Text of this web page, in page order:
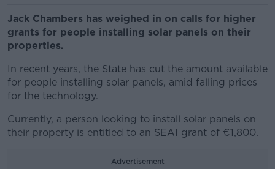
Jack Chambers has weighed in on calls for higher
grants for people installing solar panels on their
properties.
In recent years, the State has cut the amount available
for people installing solar panels, amid falling prices
for the technology.
Currently, a person looking to install solar panels on
their property is entitled to an SEAI grant of €1,800.
Advertisement